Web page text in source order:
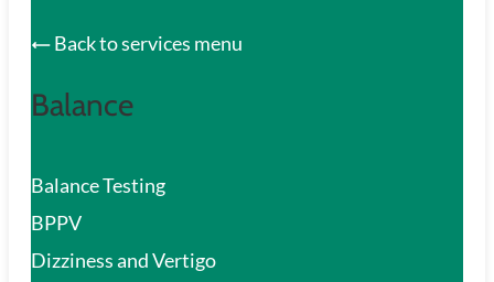
Back to services menu
Balance
Balance Testing
BPPV
Dizziness and Vertigo